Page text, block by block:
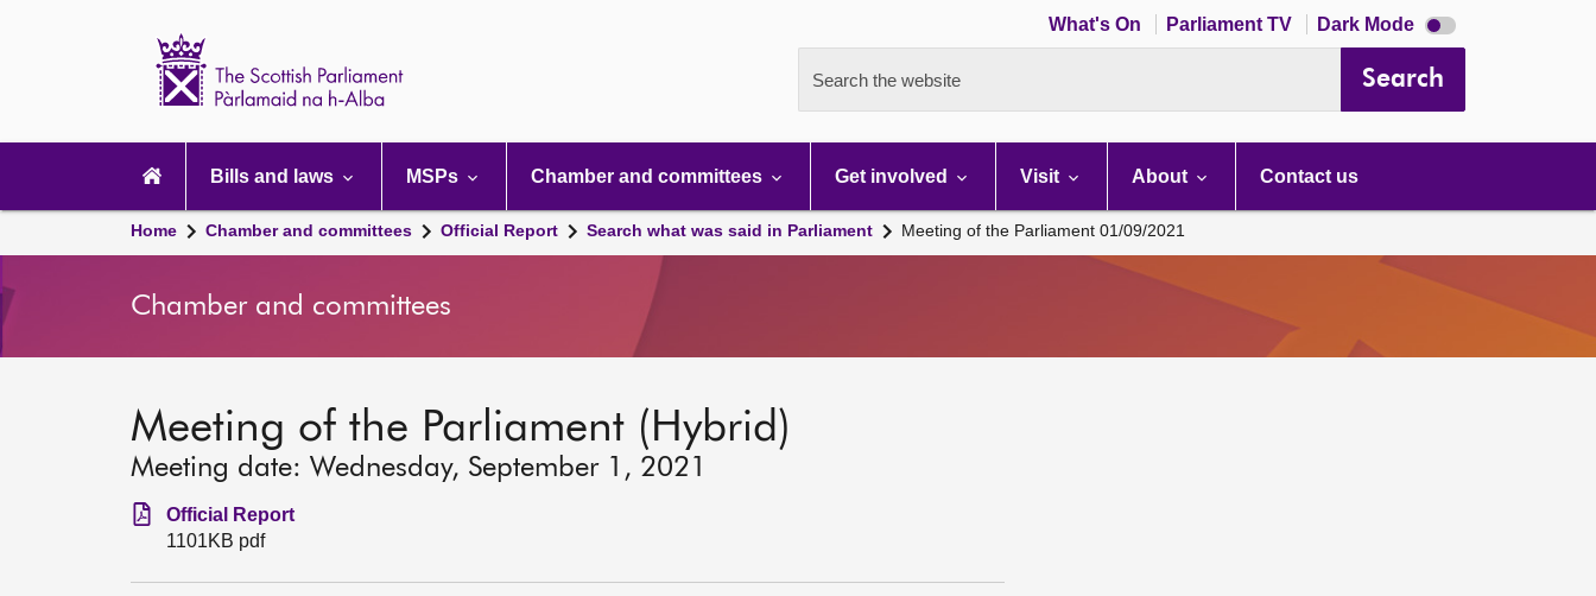
What's On Parliament TV Dark Mode Dark
mode
Search the website Search
navigation
Bills and laws MSPs Chamber and committees Get involved Visit About Contact us
Home Chamber and committees Official Report Search what was said in Parliament Meeting of the Parliament 01/09/2021
Chamber and committees
Meeting of the Parliament (Hybrid)
Meeting date: Wednesday, September 1, 2021
Official Report
1101KB pdf